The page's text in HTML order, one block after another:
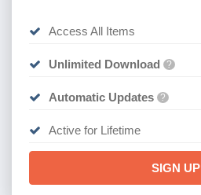
Access All Items
Unlimited Download ?
Automatic Updates ?
Active for Lifetime
SIGN UP